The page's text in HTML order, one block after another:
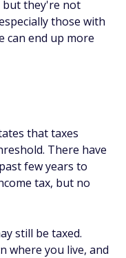
but they're not
those with
can end up more
that taxes
There have
few years to
tax, but no
still be taxed.
where you live, and